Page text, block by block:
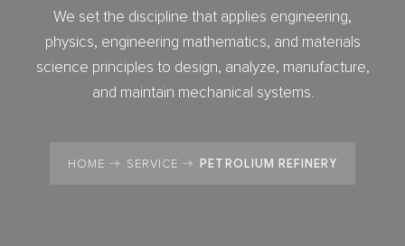
We set the discipline that applies engineering,
physics, engineering mathematics, and materials
science principles to design, analyze, manufacture,
and maintain mechanical systems.
HOME SERVICE PETROLIUM REFINERY